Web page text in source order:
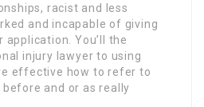
racist and less
and incapable of giving
You’ll the
injury lawyer to using
effective how to refer to
and or as really